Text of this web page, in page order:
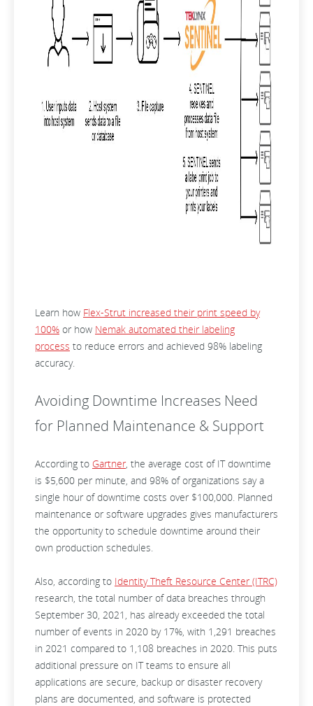
Learn how Flex-Strut increased their print speed by
100% or how Nemak automated their labeling
process to reduce errors and achieved 98% labeling
accuracy.
Avoiding Downtime Increases Need
for Planned Maintenance & Support
According to Gartner, the average cost of IT downtime
is $5,600 per minute, and 98% of organizations say a
single hour of downtime costs over $100,000. Planned
maintenance or software upgrades gives manufacturers
the opportunity to schedule downtime around their
own production schedules.
Also, according to Identity Theft Resource Center (ITRC)
research, the total number of data breaches through
September 30, 2021, has already exceeded the total
number of events in 2020 by 17%, with 1,291 breaches
in 2021 compared to 1,108 breaches in 2020. This puts
additional pressure on IT teams to ensure all
applications are secure, backup or disaster recovery
plans are documented, and software is protected